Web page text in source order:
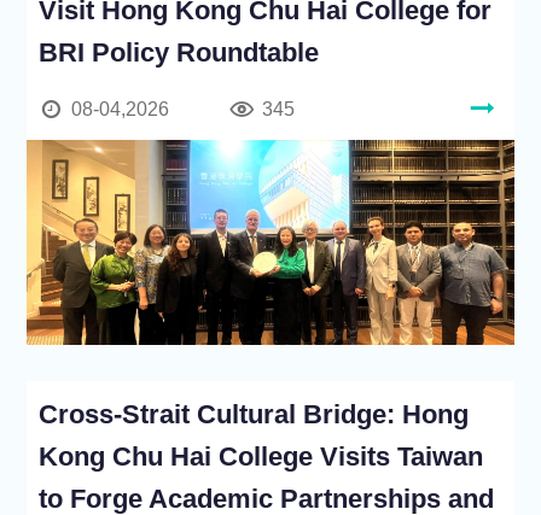
Visit Hong Kong Chu Hai College for
BRI Policy Roundtable
08-04,2026 345
Cross-Strait Cultural Bridge: Hong
Kong Chu Hai College Visits Taiwan
to Forge Academic Partnerships and